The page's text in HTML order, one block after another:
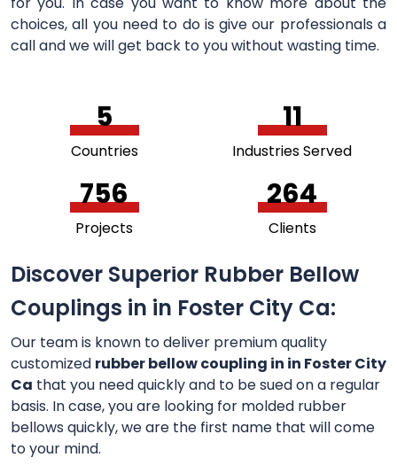
choices, all you need to do is give our professionals a
call and we will get back to you without wasting time.
5
Countries
11
Industries Served
756
Projects
264
Clients
Discover Superior Rubber Bellow
Couplings in in Foster City Ca:
Our team is known to deliver premium quality
customized rubber bellow coupling in in Foster City
Ca that you need quickly and to be sued on a regular
basis. In case, you are looking for molded rubber
bellows quickly, we are the first name that will come
to your mind.